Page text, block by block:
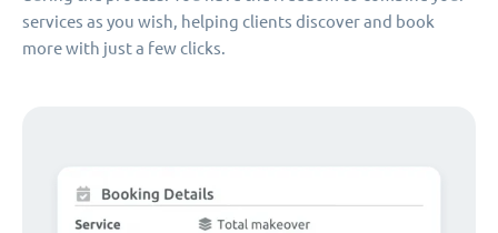
services as you wish, helping clients discover and book
more with just a few clicks.